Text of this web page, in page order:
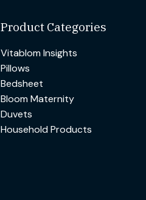
Product Categories
Vitablom Insights
Pillows
Bedsheet
Bloom Maternity
Duvets
Household Products